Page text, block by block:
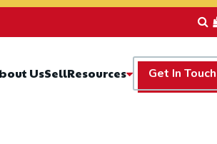
UsSellResources Get In Touch